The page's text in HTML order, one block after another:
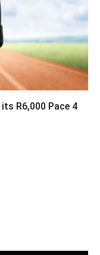
R6,000 Pace 4